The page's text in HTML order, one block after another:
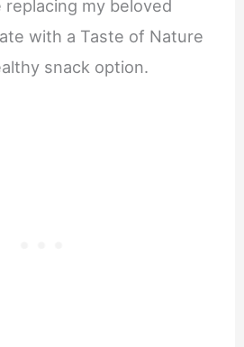
my beloved
with a Taste of Nature
snack option.